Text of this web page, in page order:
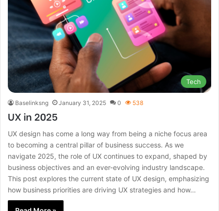
Tech
Baselinksng January 31, 2025 0 538
UX in 2025
UX design has come a long way from being a niche focus area
to becoming a central pillar of business success. As we
navigate 2025, the role of UX continues to expand, shaped by
business objectives and an ever-evolving industry landscape.
This post explores the current state of UX design, emphasizing
how business priorities are driving UX strategies and how…